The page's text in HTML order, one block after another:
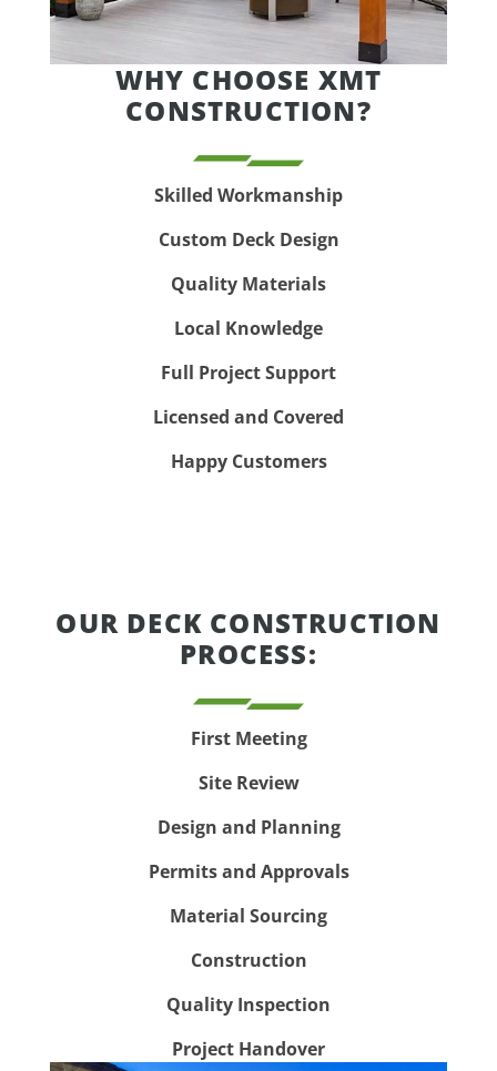
WHY CHOOSE XMT
CONSTRUCTION?
Skilled Workmanship
Custom Deck Design
Quality Materials
Local Knowledge
Full Project Support
Licensed and Covered
Happy Customers
OUR DECK CONSTRUCTION
PROCESS:
First Meeting
Site Review
Design and Planning
Permits and Approvals
Material Sourcing
Construction
Quality Inspection
Project Handover